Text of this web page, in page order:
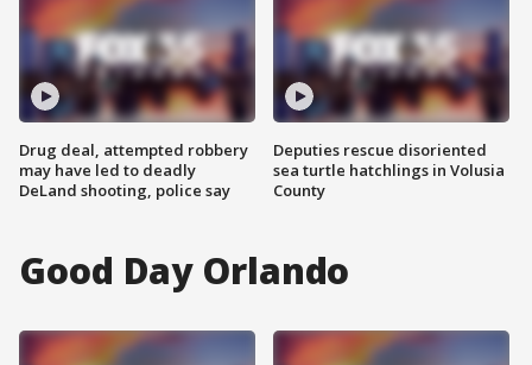
Drug deal, attempted robbery
may have led to deadly
DeLand shooting, police say
Deputies rescue disoriented
sea turtle hatchlings in Volusia
County
Good Day Orlando